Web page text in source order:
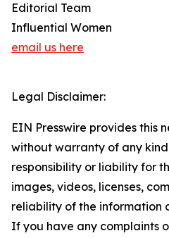
Editorial Team
Influential Women
email us here
Legal Disclaimer:
EIN Presswire provides this
without warranty of any
responsibility or liability for
images, videos, licenses,
reliability of the information
If you have any complaints